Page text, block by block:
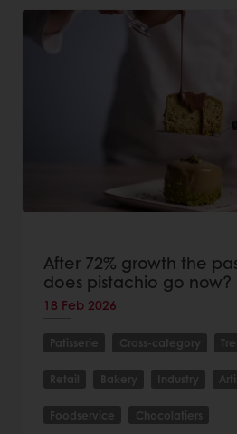
After 72% growth the
does pistachio go now?
18 Feb 2026
Patisserie Cross-category
Retail Bakery Industry
Foodservice Chocolatiers